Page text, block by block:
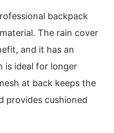
backpack
The rain cover
and it has an
is ideal for longer
at back keeps the
provides cushioned